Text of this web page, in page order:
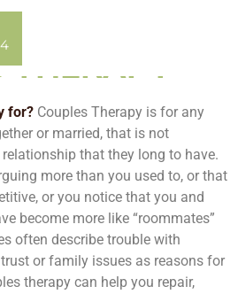
THERAPY
for? Couples Therapy is for any
or married, that is not
that they long to have.
more than you used to, or that
or you notice that you and
become more like “roommates”
often describe trouble with
or family issues as reasons for
therapy can help you repair,